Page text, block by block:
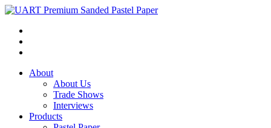
About
About Us
Trade Shows
Interviews
Products